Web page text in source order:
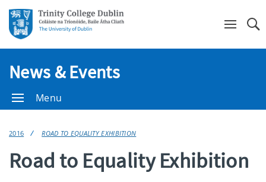
News & Events
Menu
2016 ROAD TO EQUALITY EXHIBITION
Road to Equality Exhibition